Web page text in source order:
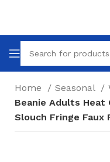
Home Seasonal
Beanie Adults
Slouch Fringe Faux